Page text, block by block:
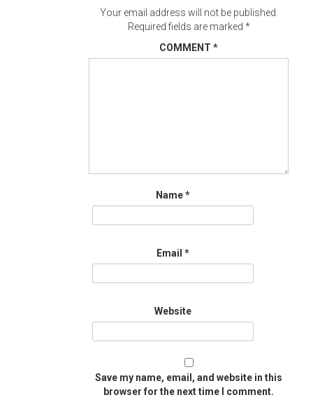
Your email address will not be published.
Required fields are marked *
COMMENT *
Name*
Email *
Website
Save my name, email, and website in this
browser for the next time I comment.